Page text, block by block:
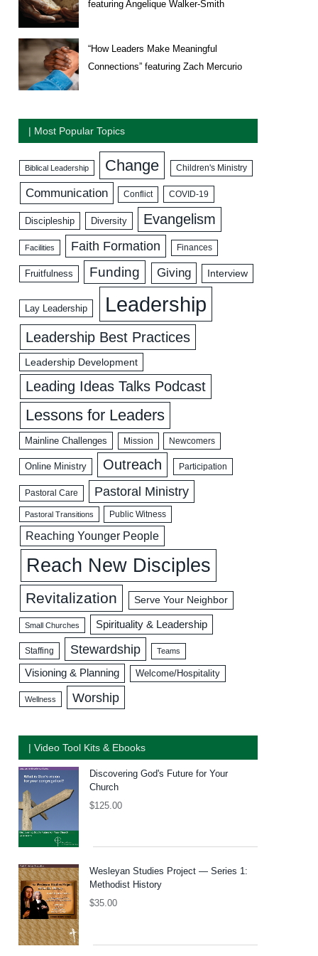
featuring Angelique Walker-Smith
“How Leaders Make Meaningful
Connections” featuring Zach Mercurio
| Most Popular Topics
Biblical Leadership Change Children's Ministry
Communication Conflict COVID-19
Discipleship Diversity Evangelism
Facilities Faith Formation Finances
Fruitfulness Funding Giving Interview
Lay Leadership Leadership
Leadership Best Practices
Leadership Development
Leading Ideas Talks Podcast
Lessons for Leaders
Mainline Challenges Mission Newcomers
Online Ministry Outreach Participation
Pastoral Care Pastoral Ministry
Pastoral Transitions Public Witness
Reaching Younger People
Reach New Disciples
Revitalization Serve Your Neighbor
Small Churches Spirituality & Leadership
Staffing Stewardship Teams
Visioning & Planning Welcome/Hospitality
Wellness Worship
| Video Tool Kits & Ebooks
Discovering God's Future for Your
Church
$125.00
Wesleyan Studies Project — Series 1:
Methodist History
$35.00